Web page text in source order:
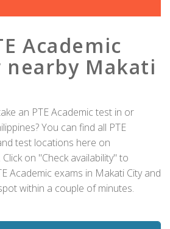
Academic
Makati
an PTE Academic test in or
You can find all PTE
test locations here on
on "Check availability" to
Academic exams in Makati City and
within a couple of minutes.